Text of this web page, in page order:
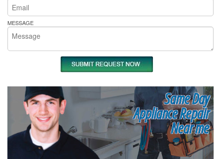
MESSAGE
Same Day
Appliance Repair
Near me